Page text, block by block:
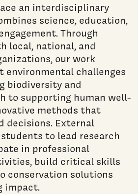
an interdisciplinary
science, education,
Through
local, national, and
our work
environmental challenges
biodiversity and
to supporting human well-
methods that
decisions. External
to lead research
in professional
build critical skills
conservation solutions
impact.